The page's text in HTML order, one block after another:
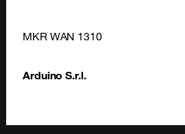
MKR WAN 1310
Arduino S.r.l.